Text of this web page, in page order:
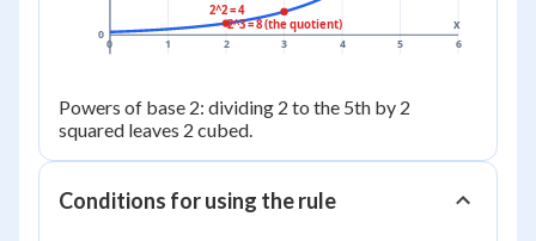
0 1 2 3 4 5 6
0
x
2^2 = 4
2^3 = 8 (the quotient)
Powers of base 2: dividing 2 to the 5th by 2
squared leaves 2 cubed.
Conditions for using the rule